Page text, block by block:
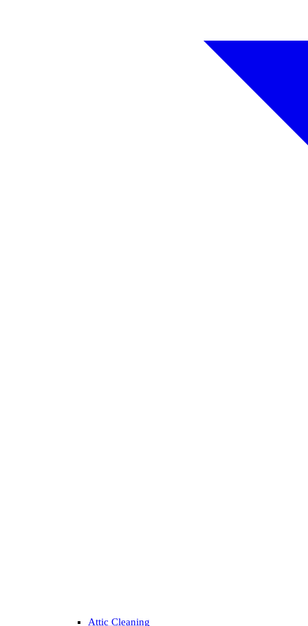
Attic Cleaning